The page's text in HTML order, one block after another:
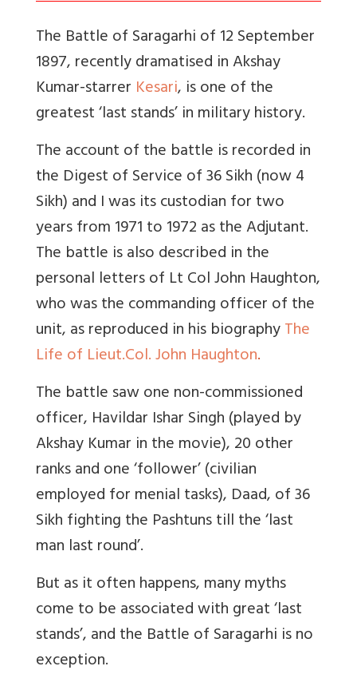
The Battle of Saragarhi of 12 September
1897, recently dramatised in Akshay
Kumar-starrer Kesari, is one of the
greatest ‘last stands’ in military history.
The account of the battle is recorded in
the Digest of Service of 36 Sikh (now 4
Sikh) and I was its custodian for two
years from 1971 to 1972 as the Adjutant.
The battle is also described in the
personal letters of Lt Col John Haughton,
who was the commanding officer of the
unit, as reproduced in his biographyThe
Life of Lieut.Col. John Haughton.
The battle saw one non-commissioned
officer, Havildar Ishar Singh (played by
Akshay Kumar in the movie), 20 other
ranks and one ‘follower’ (civilian
employed for menial tasks), Daad, of 36
Sikh fighting the Pashtuns till the ‘last
man last round’.
But as it often happens, many myths
come to be associated with great ‘last
stands’, and the Battle of Saragarhi is no
exception.